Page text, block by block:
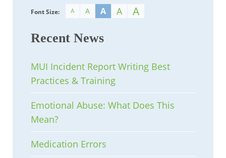
Font Size: A A A A A
Recent News
MUI Incident Report Writing Best
Practices & Training
Emotional Abuse: What Does This
Mean?
Medication Errors